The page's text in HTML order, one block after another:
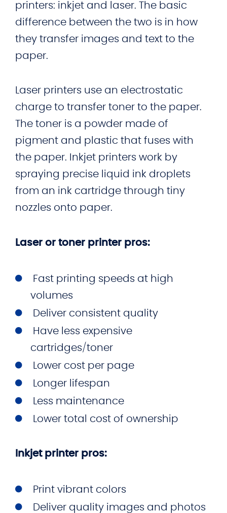
printers: inkjet and laser. The basic
difference between the two is in how
they transfer images and text to the
paper.
Laser printers use an electrostatic
charge to transfer toner to the paper.
The toner is a powder made of
pigment and plastic that fuses with
the paper. Inkjet printers work by
spraying precise liquid ink droplets
from an ink cartridge through tiny
nozzles onto paper.
Laser or toner printer pros:
Fast printing speeds at high
volumes
Deliver consistent quality
Have less expensive
cartridges/toner
Lower cost per page
Longer lifespan
Less maintenance
Lower total cost of ownership
Inkjet printer pros:
Print vibrant colors
Deliver quality images and photos